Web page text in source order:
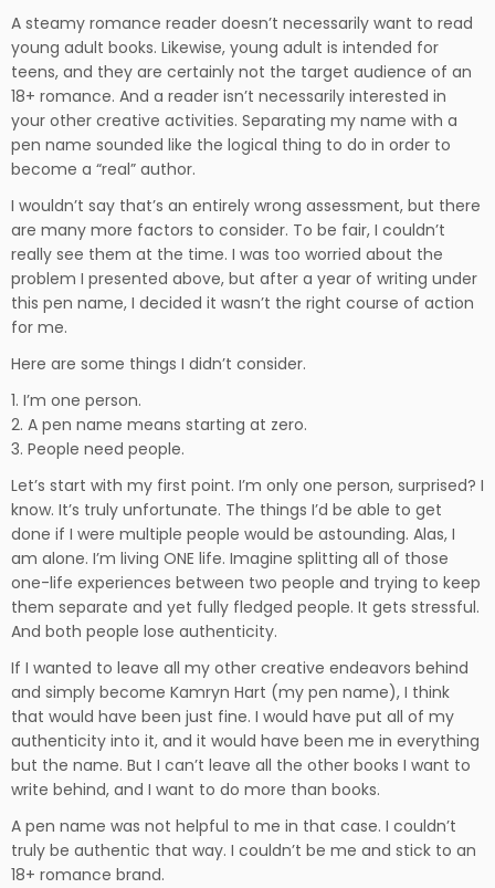
A steamy romance reader doesn’t necessarily want to read
young adult books. Likewise, young adult is intended for
teens, and they are certainly not the target audience of an
18+ romance. And a reader isn’t necessarily interested in
your other creative activities. Separating my name with a
pen name sounded like the logical thing to do in order to
become a “real” author.
I wouldn’t say that’s an entirely wrong assessment, but there
are many more factors to consider. To be fair, I couldn’t
really see them at the time. I was too worried about the
problem I presented above, but after a year of writing under
this pen name, I decided it wasn’t the right course of action
for me.
Here are some things I didn’t consider.
1. I’m one person.
2. A pen name means starting at zero.
3. People need people.
Let’s start with my first point. I’m only one person, surprised? I
know. It’s truly unfortunate. The things I’d be able to get
done if I were multiple people would be astounding. Alas, I
am alone. I’m living ONE life. Imagine splitting all of those
one-life experiences between two people and trying to keep
them separate and yet fully fledged people. It gets stressful.
And both people lose authenticity.
If I wanted to leave all my other creative endeavors behind
and simply become Kamryn Hart (my pen name), I think
that would have been just fine. I would have put all of my
authenticity into it, and it would have been me in everything
but the name. But I can’t leave all the other books I want to
write behind, and I want to do more than books.
A pen name was not helpful to me in that case. I couldn’t
truly be authentic that way. I couldn’t be me and stick to an
18+ romance brand.